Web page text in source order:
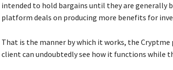
intended to hold bargains until they are generally
platform deals on producing more benefits for
That is the manner by which it works, the
client can undoubtedly see how it functions while